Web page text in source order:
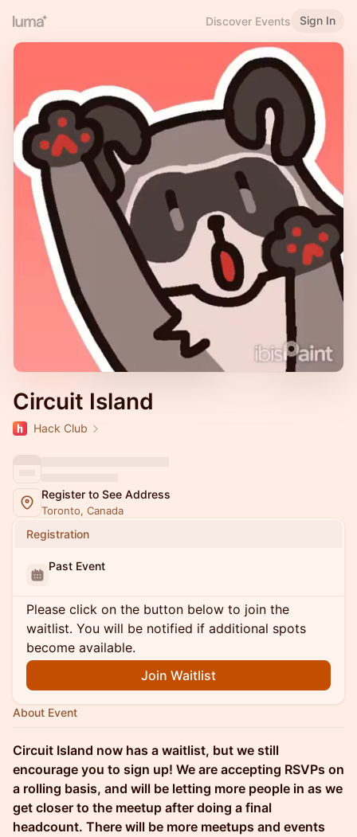
Discover Events Sign In
Circuit Island
Hack Club
Register to See Address
Toronto, Canada
Registration
Past Event
Please click on the button below to join the
waitlist. You will be notified if additional spots
become available.
Join Waitlist
About Event
Circuit Island now has a waitlist, but we still
encourage you to sign up! We are accepting RSVPs on
a rolling basis, and will be letting more people in as we
get closer to the meetup after doing a final
headcount. There will be more meetups and events